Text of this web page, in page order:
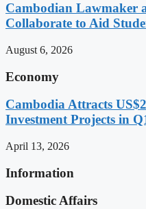
Cambodian Lawmaker
Collaborate to Aid
August 6, 2026
Economy
Cambodia Attracts
Investment Projects in
April 13, 2026
Information
Domestic Affairs